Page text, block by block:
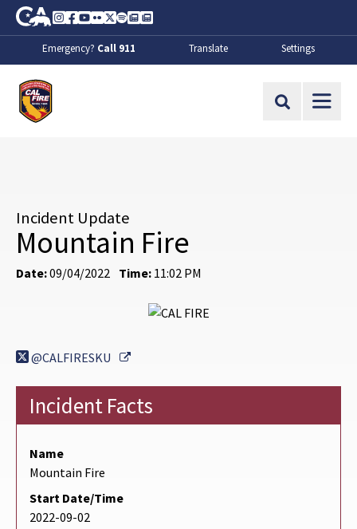
Skip to Main Content
CA.gov
Instagram
Facebook
Youtube
FlickrTwitter
SpotifyContact Us
About
Emergency? Call 911 Translate Settings
Site Search
Incident Update
Mountain Fire
Date:09/04/2022 Time: 11:02 PM
@CALFIRESKU External Link
Incident Facts
Name
Mountain Fire
Start Date/Time
2022-09-02